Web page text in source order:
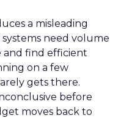
a misleading
need volume
and find efficient
on a few
gets there.
before
moves back to